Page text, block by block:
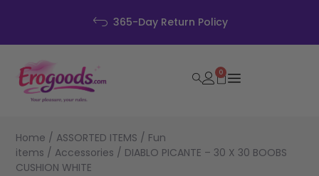
0
Home / ASSORTED ITEMS / Fun
items / Accessories / DIABLO PICANTE – 30 X 30 BOOBS
CUSHION WHITE